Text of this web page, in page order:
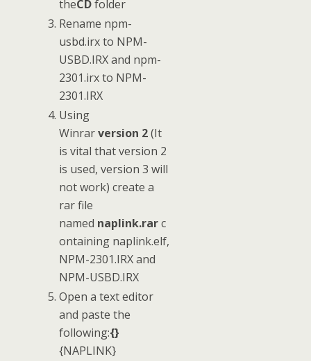
theCDfolder
Rename npm-
usbd.irx to NPM-
USBD.IRX and npm-
2301.irx to NPM-
2301.IRX
Using
Winrarversion 2(It
is vital that version 2
is used, version 3 will
not work) create a
rar file
named naplink.rarc
ontaining naplink.elf,
NPM-2301.IRX and
NPM-USBD.IRX
Open a text editor
and paste the
following:{}
{NAPLINK}